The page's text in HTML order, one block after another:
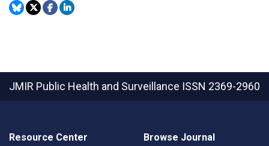
JMIR Public Health and Surveillance ISSN 2369-2960
Resource Center Browse Journal